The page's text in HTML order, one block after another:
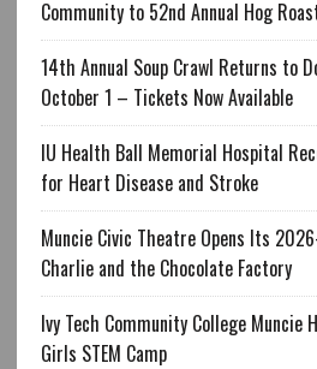
Community to 52nd Annual Hog
14th Annual Soup Crawl Returns to
October 1 – Tickets Now Available
IU Health Ball Memorial Hospital
for Heart Disease and Stroke
Muncie Civic Theatre Opens Its
Charlie and the Chocolate Factory
Ivy Tech Community College Muncie
Girls STEM Camp